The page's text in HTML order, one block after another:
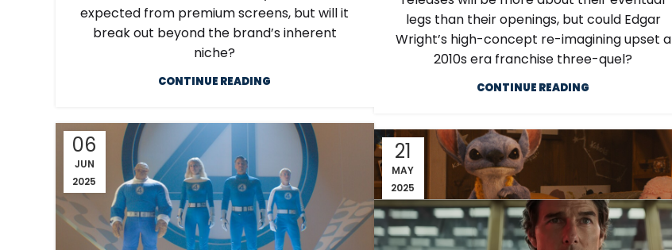
expected from premium screens, but will it
break out beyond the brand’s inherent
niche?
CONTINUE READING
legs than their openings, but could Edgar
Wright’s high-concept re-imagining upset a
2010s era franchise three-quel?
CONTINUE READING
06
JUN
2025
21
MAY
2025